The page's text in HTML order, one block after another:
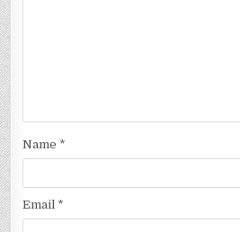
Name *
Email *